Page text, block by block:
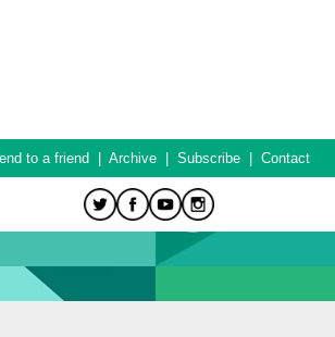
to a friend Archive| Subscribe| Contact